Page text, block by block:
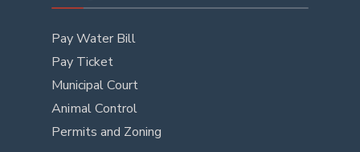
Pay Water Bill
Pay Ticket
Municipal Court
Animal Control
Permits and Zoning